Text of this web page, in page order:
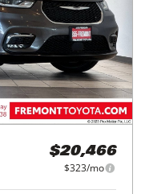
$20,466
$323/mo